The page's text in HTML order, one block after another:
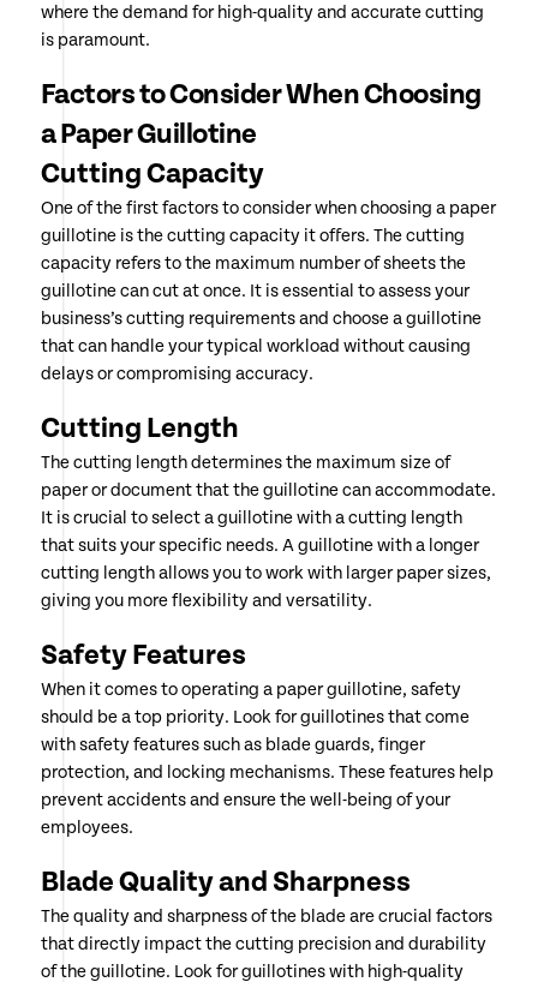
where the demand for high-quality and accurate cutting
is paramount.
Factors to Consider When Choosing
a Paper Guillotine
Cutting Capacity
One of the first factors to consider when choosing a paper
guillotine is the cutting capacity it offers. The cutting
capacity refers to the maximum number of sheets the
guillotine can cut at once. It is essential to assess your
business’s cutting requirements and choose a guillotine
that can handle your typical workload without causing
delays or compromising accuracy.
Cutting Length
The cutting length determines the maximum size of
paper or document that the guillotine can accommodate.
It is crucial to select a guillotine with a cutting length
that suits your specific needs. A guillotine with a longer
cutting length allows you to work with larger paper sizes,
giving you more flexibility and versatility.
Safety Features
When it comes to operating a paper guillotine, safety
should be a top priority. Look for guillotines that come
with safety features such as blade guards, finger
protection, and locking mechanisms. These features help
prevent accidents and ensure the well-being of your
employees.
Blade Quality and Sharpness
The quality and sharpness of the blade are crucial factors
that directly impact the cutting precision and durability
of the guillotine. Look for guillotines with high-quality